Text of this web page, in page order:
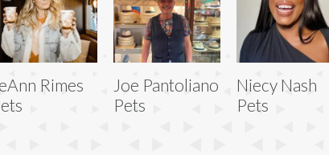
Rimes
Joe Pantoliano
Pets
Niecy Nash
Pets